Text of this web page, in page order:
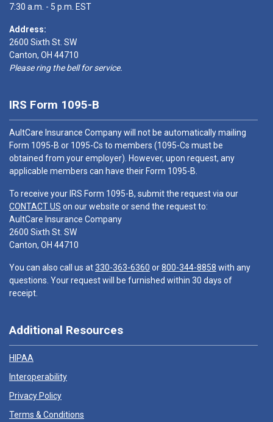
7:30 a.m. - 5 p.m. EST
Address:
2600 Sixth St. SW
Canton, OH 44710
Please ring the bell for service.
IRS Form 1095-B
AultCare Insurance Company will not be automatically mailing
Form 1095-B or 1095-Cs to members (1095-Cs must be
obtained from your employer). However, upon request, any
applicable members can have their Form 1095-B.
To receive your IRS Form 1095-B, submit the request via our
CONTACT US on our website or send the request to:
AultCare Insurance Company
2600 Sixth St. SW
Canton, OH 44710
You can also call us at330-363-6360 or800-344-8858 with any
questions. Your request will be furnished within 30 days of
receipt.
Additional Resources
HIPAA
Interoperability
Privacy Policy
Terms & Conditions